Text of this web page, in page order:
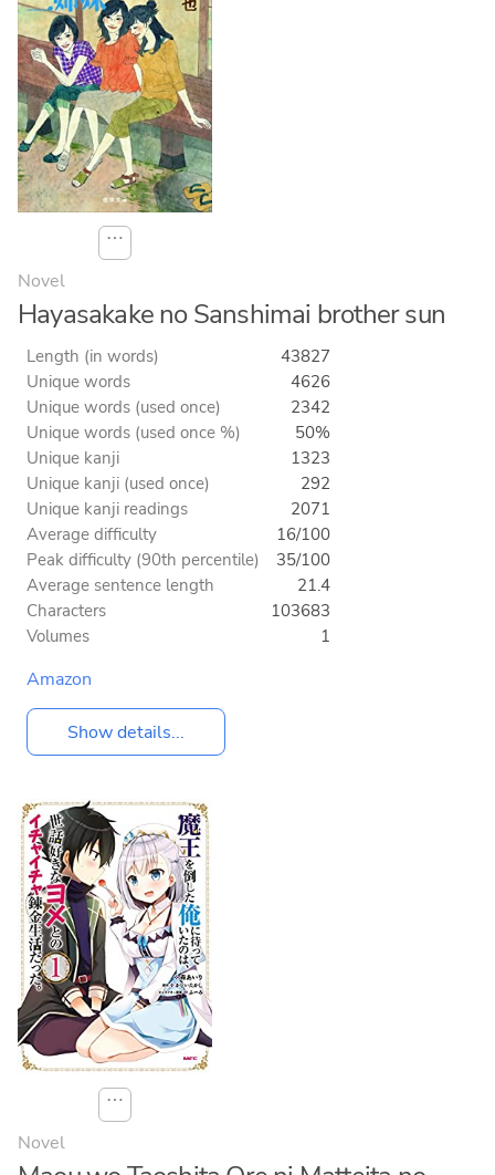
⋯
Novel
Hayasakake no Sanshimai brother sun
Length (in words)
43827
Unique words
4626
Unique words (used once)
2342
Unique words (used once %)
50%
Unique kanji
1323
Unique kanji (used once)
292
Unique kanji readings
2071
Average difficulty
16/100
Peak difficulty (90th percentile)
35/100
Average sentence length
21.4
Characters
103683
Volumes
1
Amazon
Show details...
⋯
Novel